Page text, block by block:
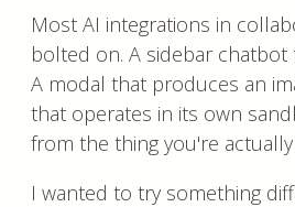
Most AI integrations in
bolted on. A sidebar chatbot
A modal that produces an
that operates in its own
from the thing you're
I wanted to try something